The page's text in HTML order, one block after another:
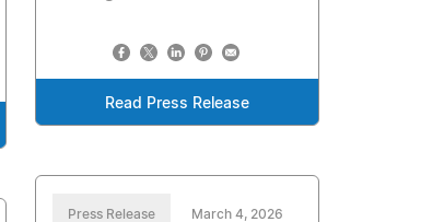
Read Press Release
Press Release March 4, 2026